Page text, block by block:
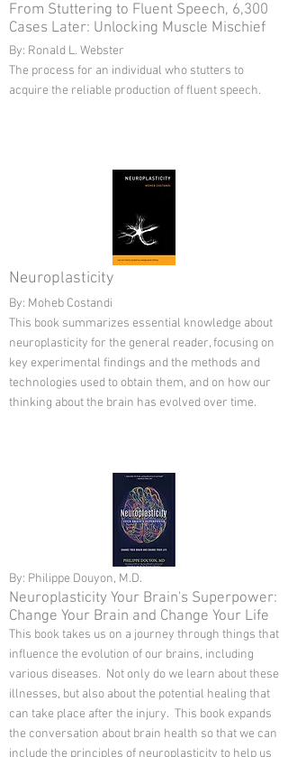
From Stuttering to Fluent Speech, 6,300
Cases Later: Unlocking Muscle Mischief
By: Ronald L. Webster
The process for an individual who stutters to
acquire the reliable production of fluent speech.
Neuroplasticity
By: Moheb Costandi
This book summarizes essential knowledge about
neuroplasticity for the general reader, focusing on
key experimental findings and the methods and
technologies used to obtain them, and on how our
thinking about the brain has evolved over time.
By: Philippe Douyon, M.D.
Neuroplasticity Your Brain's Superpower:
Change Your Brain and Change Your Life
This book takes us on a journey through things that
influence the evolution of our brains, including
various diseases. Not only do we learn about these
illnesses, but also about the potential healing that
can take place after the injury. This book expands
the conversation about brain health so that we can
include the principles of neuroplasticity to help us